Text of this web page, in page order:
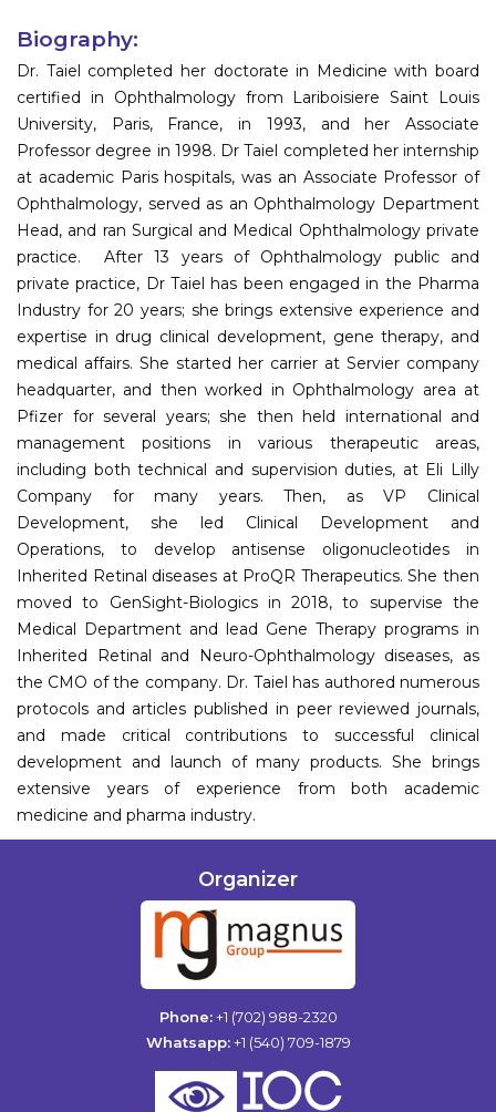
Biography:
Dr. Taiel completed her doctorate in Medicine with board
certified in Ophthalmology from Lariboisiere Saint Louis
University, Paris, France, in 1993, and her Associate
Professor degree in 1998. Dr Taiel completed her internship
at academic Paris hospitals, was an Associate Professor of
Ophthalmology, served as an Ophthalmology Department
Head, and ran Surgical and Medical Ophthalmology private
practice. After 13 years of Ophthalmology public and
private practice, Dr Taiel has been engaged in the Pharma
Industry for 20 years; she brings extensive experience and
expertise in drug clinical development, gene therapy, and
medical affairs. She started her carrier at Servier company
headquarter, and then worked in Ophthalmology area at
Pfizer for several years; she then held international and
management positions in various therapeutic areas,
including both technical and supervision duties, at Eli Lilly
Company for many years. Then, as VP Clinical
Development, she led Clinical Development and
Operations, to develop antisense oligonucleotides in
Inherited Retinal diseases at ProQR Therapeutics. She then
moved to GenSight-Biologics in 2018, to supervise the
Medical Department and lead Gene Therapy programs in
Inherited Retinal and Neuro-Ophthalmology diseases, as
the CMO of the company. Dr. Taiel has authored numerous
protocols and articles published in peer reviewed journals,
and made critical contributions to successful clinical
development and launch of many products. She brings
extensive years of experience from both academic
medicine and pharma industry.
Organizer
Phone: +1 (702) 988-2320
Whatsapp: +1 (540) 709-1879